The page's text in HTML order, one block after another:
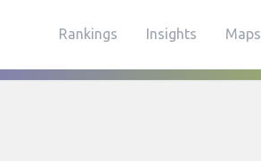
Rankings Insights Maps